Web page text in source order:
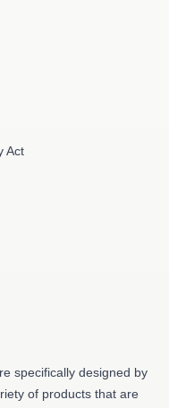
Act
specifically designed by
of products that are